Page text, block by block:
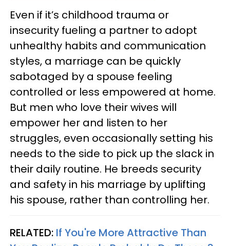
Even if it’s childhood trauma or
insecurity fueling a partner to adopt
unhealthy habits and communication
styles, a marriage can be quickly
sabotaged by a spouse feeling
controlled or less empowered at home.
But men who love their wives will
empower her and listen to her
struggles, even occasionally setting his
needs to the side to pick up the slack in
their daily routine. He breeds security
and safety in his marriage by uplifting
his spouse, rather than controlling her.
RELATED: If You're More Attractive Than